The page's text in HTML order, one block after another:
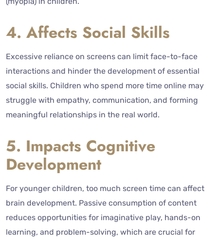
4. Affects Social Skills
Excessive reliance on screens can limit face-to-face
interactions and hinder the development of essential
social skills. Children who spend more time online may
struggle with empathy, communication, and forming
meaningful relationships in the real world.
5. Impacts Cognitive
Development
For younger children, too much screen time can affect
brain development. Passive consumption of content
reduces opportunities for imaginative play, hands-on
learning, and problem-solving, which are crucial for